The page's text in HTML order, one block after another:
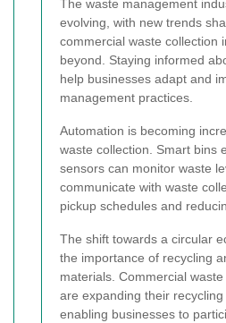
The waste management
evolving, with new trends
commercial waste collection
beyond. Staying informed
help businesses adapt and
management practices.
Automation is becoming
waste collection. Smart bins
sensors can monitor waste
communicate with waste
pickup schedules and
The shift towards a circular
the importance of recycling
materials. Commercial
are expanding their recycling
enabling businesses to